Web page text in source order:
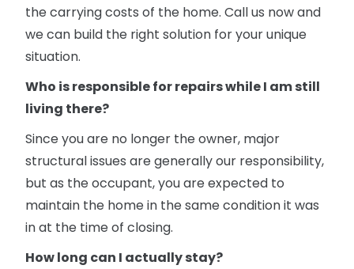
the carrying costs of the home. Call us now and
we can build the right solution for your unique
situation.
Who is responsible for repairs while I am still
living there?
Since you are no longer the owner, major
structural issues are generally our responsibility,
but as the occupant, you are expected to
maintain the home in the same condition it was
in at the time of closing.
How long can I actually stay?